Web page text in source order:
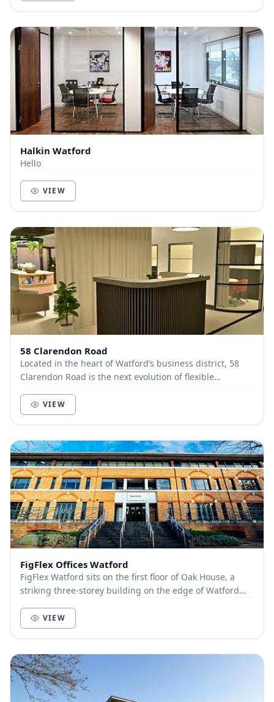
Halkin Watford
Hello
VIEW
58 Clarendon Road
Located in the heart of Watford’s business district, 58
Clarendon Road is the next evolution of flexible
VIEW
FigFlex Offices Watford
FigFlex Watford sits on the first floor of Oak House, a
striking three-storey building on the edge of Watford
VIEW